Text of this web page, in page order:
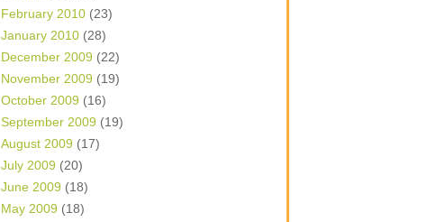
February 2010 (23)
January 2010 (28)
December 2009 (22)
November 2009 (19)
October 2009 (16)
September 2009 (19)
August 2009 (17)
July 2009 (20)
June 2009 (18)
May 2009 (18)